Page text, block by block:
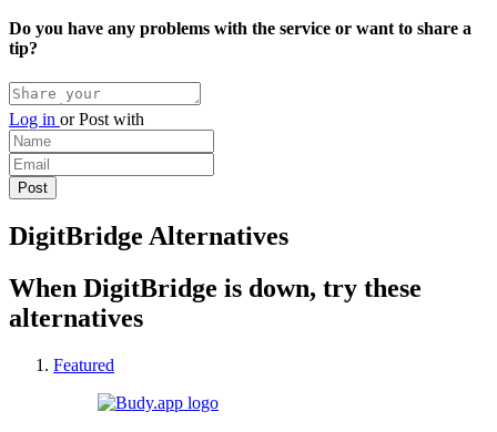
Do you have any problems with the service or want to share a
tip?
Log in orPost with
DigitBridge Alternatives
When DigitBridge is down, try these
alternatives
Featured